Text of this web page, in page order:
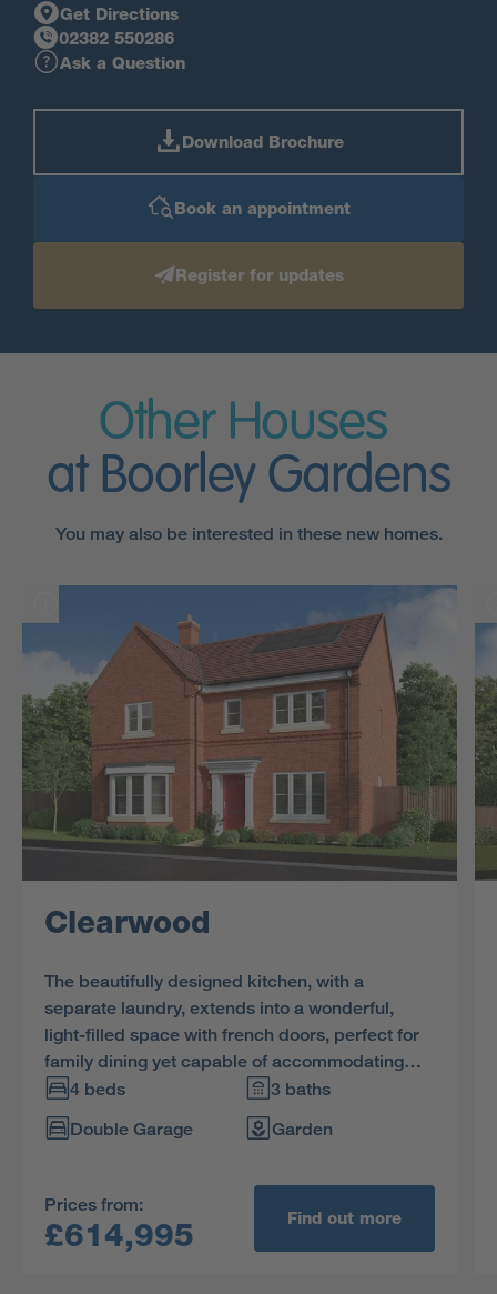
Get Directions
02382 550286
Ask a Question
Download Brochure
Book an appointment
Register for updates
Other Houses
at Boorley Gardens
You may also be interested in these new homes.
Clearwood
The beautifully designed kitchen, with a
separate laundry, extends into a wonderful,
light-filled space with french doors, perfect for
family dining yet capable of accommodating
large social gatherings. The study provides a
quiet retreat, and one of the two en-suite
bedrooms includes a dressing room.
4 beds
3 baths
Double Garage
Garden
Prices from:
£614,995 Find out more